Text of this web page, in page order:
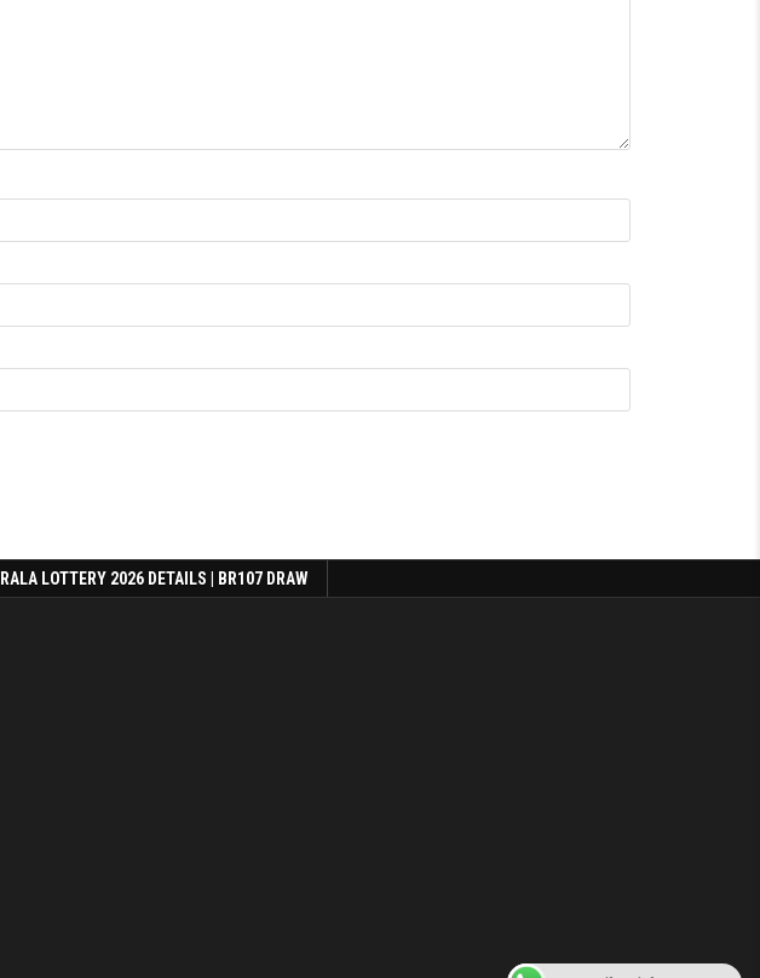
LOTTERY 2026 DETAILS | BR107 DRAW